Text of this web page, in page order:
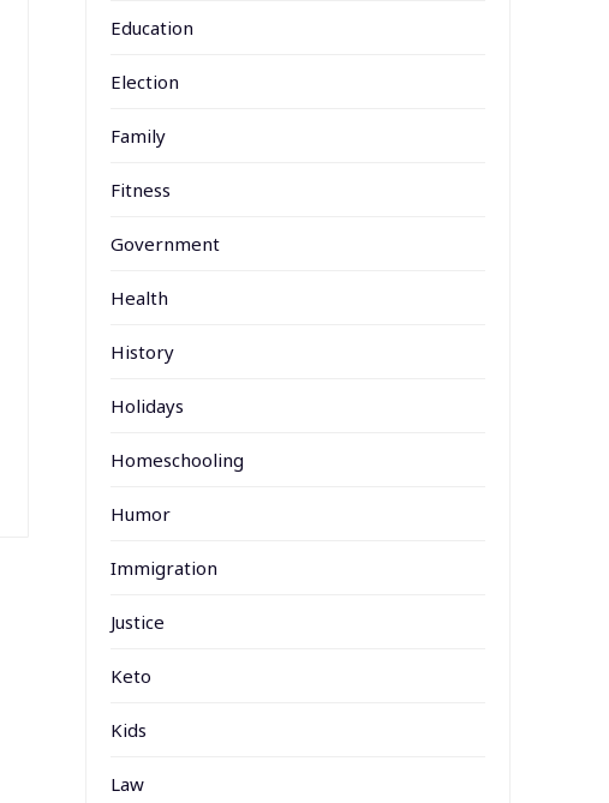
Education
Election
Family
Fitness
Government
Health
History
Holidays
Homeschooling
Humor
Immigration
Justice
Keto
Kids
Law